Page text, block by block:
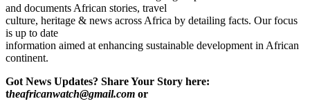
and documents African stories, travel
culture, heritage & news across Africa by detailing facts. Our focus
is up to date
information aimed at enhancing sustainable development in African
continent.
Got News Updates? Share Your Story here:
theafricanwatch@gmail.com or